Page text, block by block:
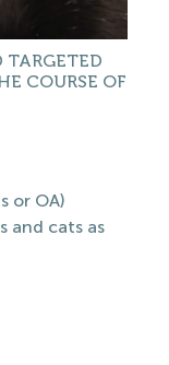
COURSE OF
or OA)
and cats as